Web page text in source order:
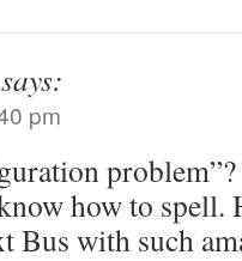
says:
pm
how to spell.
Bus with such